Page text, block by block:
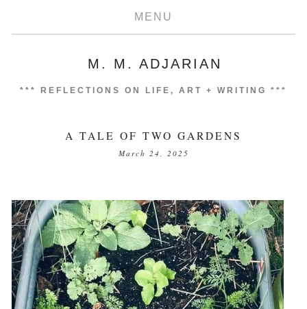
MENU
M. M. ADJARIAN
*** REFLECTIONS ON LIFE, ART + WRITING ***
A TALE OF TWO GARDENS
March 24, 2025